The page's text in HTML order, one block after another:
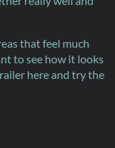
that feel much
to see how it looks
here and try the